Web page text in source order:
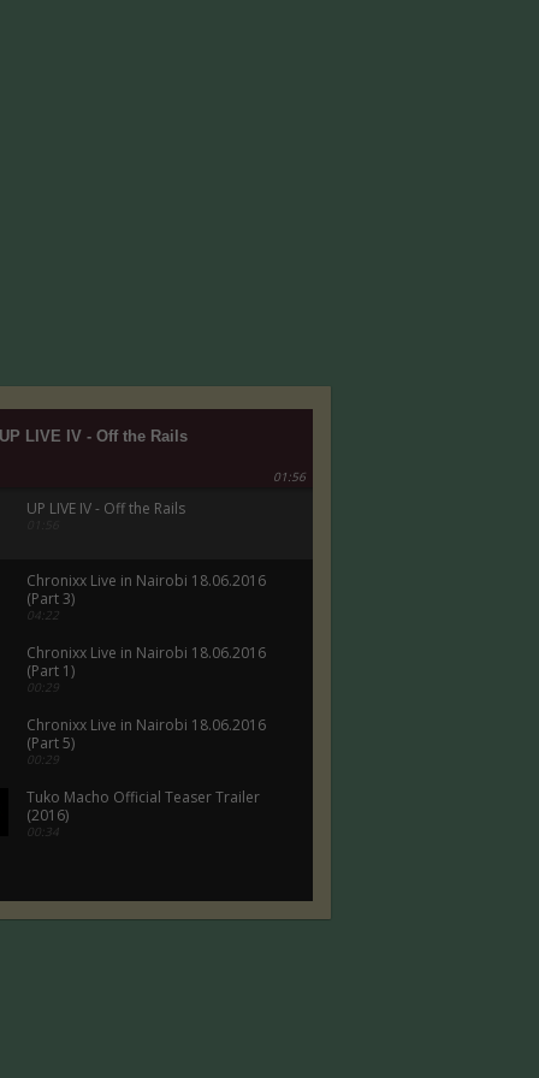
LIVE IV - Off the Rails
01:56
UP LIVE IV - Off the Rails
Chronixx Live in Nairobi 18.06.2016
(Part 3)
04:22
Chronixx Live in Nairobi 18.06.2016
(Part 1)
00:29
Chronixx Live in Nairobi 18.06.2016
(Part 5)
00:29
Tuko Macho Official Teaser Trailer
(2016)
00:34